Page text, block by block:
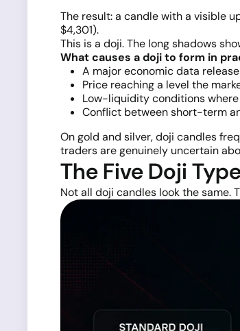
The result: a candle with a visible
$4,301).
This is a doji. The long shadows
What causes a doji to form in
A major economic data
Price reaching a level the
Low-liquidity conditions
Conflict between short-term
On gold and silver, doji candles
traders are genuinely uncertain
The Five Doji
Not all doji candles look the